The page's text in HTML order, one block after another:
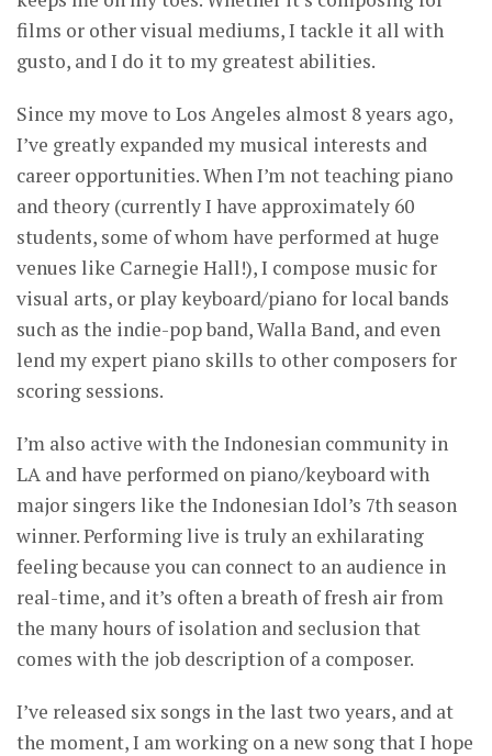
films or other visual mediums, I tackle it all with
gusto, and I do it to my greatest abilities.
Since my move to Los Angeles almost 8 years ago,
I’ve greatly expanded my musical interests and
career opportunities. When I’m not teaching piano
and theory (currently I have approximately 60
students, some of whom have performed at huge
venues like Carnegie Hall!), I compose music for
visual arts, or play keyboard/piano for local bands
such as the indie-pop band, Walla Band, and even
lend my expert piano skills to other composers for
scoring sessions.
I’m also active with the Indonesian community in
LA and have performed on piano/keyboard with
major singers like the Indonesian Idol’s 7th season
winner. Performing live is truly an exhilarating
feeling because you can connect to an audience in
real-time, and it’s often a breath of fresh air from
the many hours of isolation and seclusion that
comes with the job description of a composer.
I’ve released six songs in the last two years, and at
the moment, I am working on a new song that I hope